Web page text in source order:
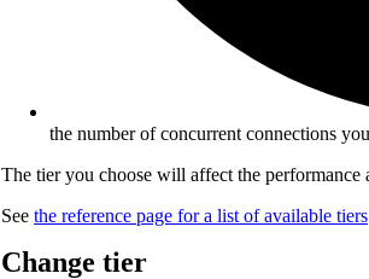
the number of concurrent connections
The tier you choose will affect the performance
See the reference page for a list of available tiers
Change tier